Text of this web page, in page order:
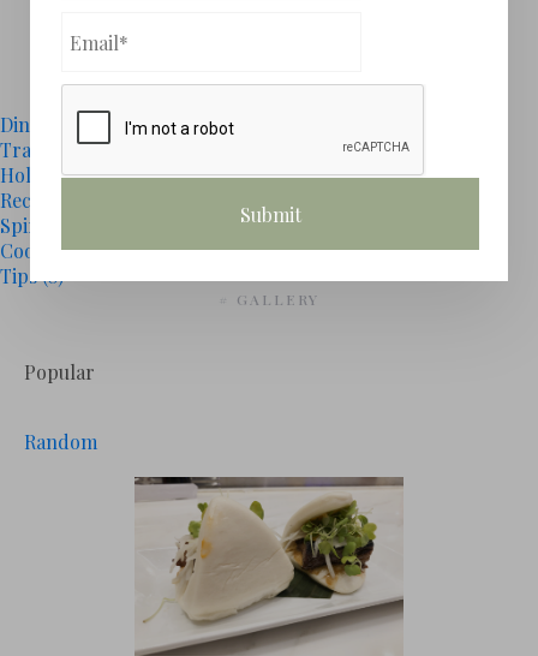
Dining
Travel
(0)
Holidays(1)
Recipes
Spirits
Cooking(1)
Tips(0)
# GALLERY
Popular
Random